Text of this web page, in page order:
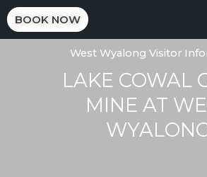
BOOK NOW
West Wyalong Visitor
LAKE COWAL
MINE AT